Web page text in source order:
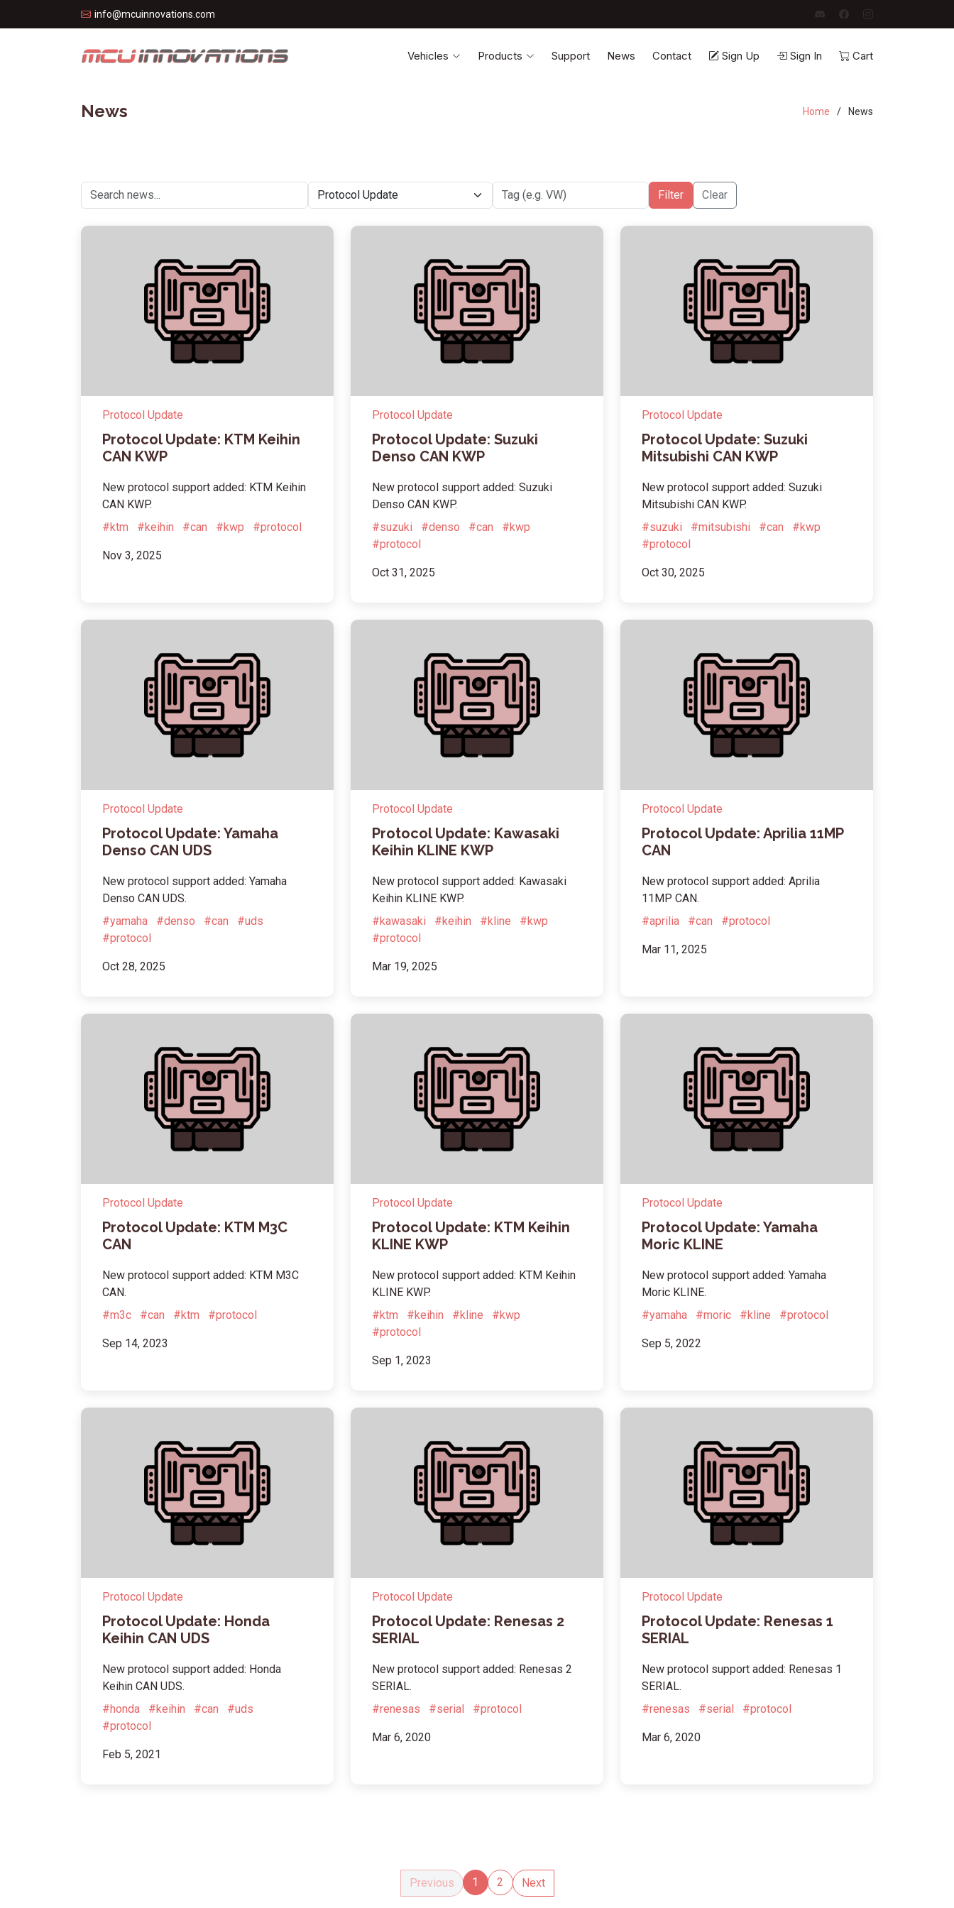
info@mcuinnovations.com
Vehicles Products Support News Contact Sign Up Sign In Cart
News Home News
Filter Clear
Protocol Update
Protocol Update: KTM Keihin
CAN KWP
New protocol support added: KTM Keihin
CAN KWP.
#ktm
#keihin #can #kwp #protocol
Nov 3, 2025
Protocol Update
Protocol Update: Suzuki
Denso CAN KWP
New protocol support added: Suzuki
Denso CAN KWP.
#suzuki
#denso #can
#kwp
#protocol
Oct 31, 2025
Protocol Update
Protocol Update: Suzuki
Mitsubishi CAN KWP
New protocol support added: Suzuki
Mitsubishi CAN KWP.
#suzuki
#mitsubishi #can
#kwp
#protocol
Oct 30, 2025
Protocol Update
Protocol Update: Yamaha
Denso CAN UDS
New protocol support added: Yamaha
Denso CAN UDS.
#yamaha
#denso #can
#uds
#protocol
Oct 28, 2025
Protocol Update
Protocol Update: Kawasaki
Keihin KLINE KWP
New protocol support added: Kawasaki
Keihin KLINE KWP.
#kawasaki
#keihin #kline
#kwp
#protocol
Mar 19, 2025
Protocol Update
Protocol Update: Aprilia 11MP
CAN
New protocol support added: Aprilia
11MP CAN.
#aprilia
#can #protocol
Mar 11, 2025
Protocol Update
Protocol Update: KTM M3C
CAN
New protocol support added: KTM M3C
CAN.
#m3c
#can #ktm #protocol
Sep 14, 2023
Protocol Update
Protocol Update: KTM Keihin
KLINE KWP
New protocol support added: KTM Keihin
KLINE KWP.
#ktm
#keihin #kline
#kwp
#protocol
Sep 1, 2023
Protocol Update
Protocol Update: Yamaha
Moric KLINE
New protocol support added: Yamaha
Moric KLINE.
#yamaha
#moric #kline #protocol
Sep 5, 2022
Protocol Update
Protocol Update: Honda
Keihin CAN UDS
New protocol support added: Honda
Keihin CAN UDS.
#honda
#keihin #can
#uds
#protocol
Feb 5, 2021
Protocol Update
Protocol Update: Renesas 2
SERIAL
New protocol support added: Renesas 2
SERIAL.
#renesas
#serial #protocol
Mar 6, 2020
Protocol Update
Protocol Update: Renesas 1
SERIAL
New protocol support added: Renesas 1
SERIAL.
#renesas
#serial #protocol
Mar 6, 2020
Previous 1 2 Next